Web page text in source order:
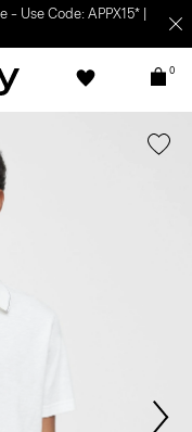
Use Code: APPX15* |
0